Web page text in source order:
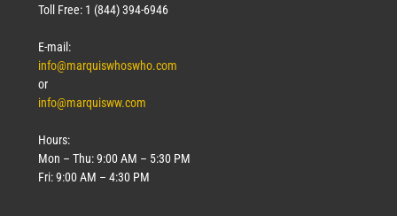
Toll Free: 1 (844) 394-6946
E-mail:
info@marquiswhoswho.com
or
info@marquisww.com
Hours:
Mon – Thu: 9:00 AM – 5:30 PM
Fri: 9:00 AM – 4:30 PM